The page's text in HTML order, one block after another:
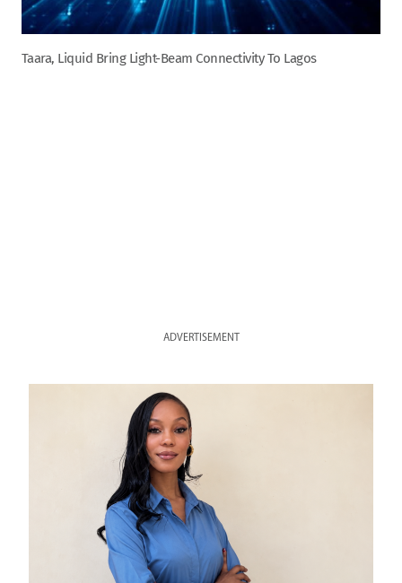
Taara, Liquid Bring Light-Beam Connectivity To Lagos
ADVERTISEMENT